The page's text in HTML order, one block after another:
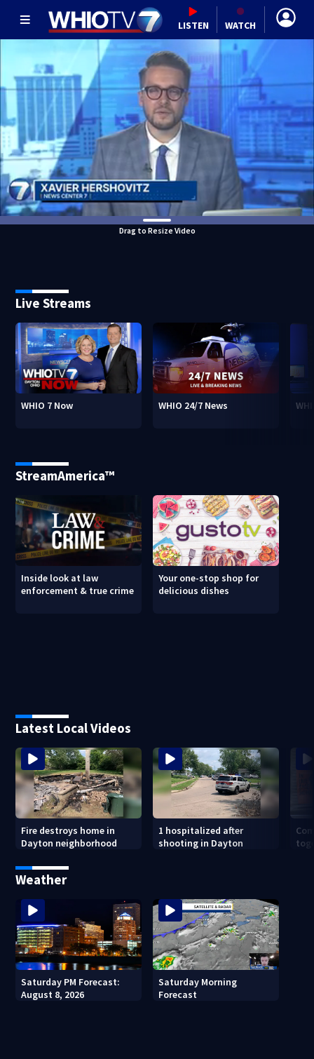
LISTEN WATCH
Drag to Resize Video
Live Streams
WHIO 7 Now WHIO 24/7 News
StreamAmerica™
Inside look at law
enforcement & true crime
Your one-stop shop for
delicious dishes
Latest Local Videos
Fire destroys home in
Dayton neighborhood
1 hospitalized after
shooting in Dayton
Weather
Saturday PM Forecast:
August 8, 2026
Saturday Morning
Forecast